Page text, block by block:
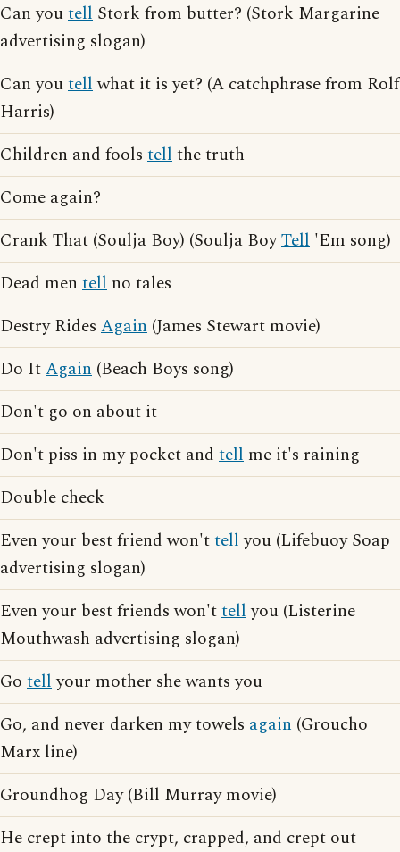
Can youtell Stork from butter? (Stork Margarine
advertising slogan)
Can youtellwhat it is yet? (A catchphrase from Rolf
Harris)
Children and fools tellthe truth
Come again?
Crank That (Soulja Boy) (Soulja BoyTell 'Em song)
Dead men tell no tales
Destry Rides Again (James Stewart movie)
Do ItAgain (Beach Boys song)
Don't go on about it
Don't piss in my pocket and tell me it's raining
Double check
Even your best friend won'ttellyou (Lifebuoy Soap
advertising slogan)
Even your best friends won'ttellyou (Listerine
Mouthwash advertising slogan)
Go tellyour mother she wants you
Go, and never darken my towels again (Groucho
Marx line)
Groundhog Day (Bill Murray movie)
He crept into the crypt, crapped, and crept out